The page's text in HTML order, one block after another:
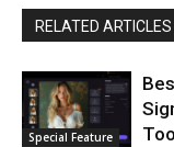
RELATED ARTICLES
Special Feature